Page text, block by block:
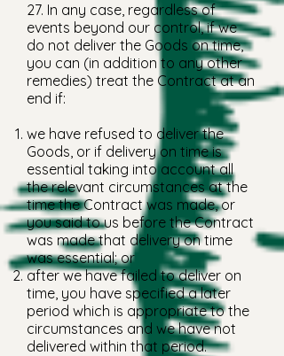
27. In any case, regardless of
events beyond our control, if we
do not deliver the Goods on time,
you can (in addition to any other
remedies) treat the Contract at an
end if:
we have refused to deliver the
Goods, or if delivery on time is
essential taking into account all
the relevant circumstances at the
time the Contract was made, or
you said to us before the Contract
was made that delivery on time
was essential; or
after we have failed to deliver on
time, you have specified a later
period which is appropriate to the
circumstances and we have not
delivered within that period.